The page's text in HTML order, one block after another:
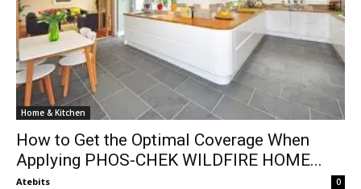
Home & Kitchen
How to Get the Optimal Coverage When
Applying PHOS-CHEK WILDFIRE HOME...
Atebits 0